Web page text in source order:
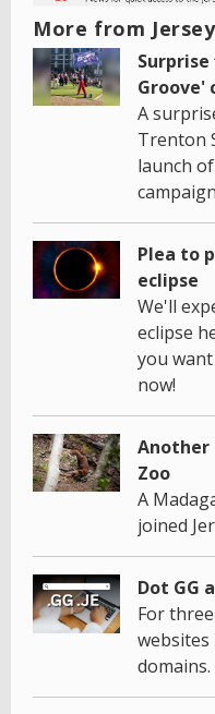
More from
Groove'
A
Trenton
launch
Plea to
eclipse
We'll
eclipse
you
now!
Another
Zoo
A
joined
Dot GG
For
domains.